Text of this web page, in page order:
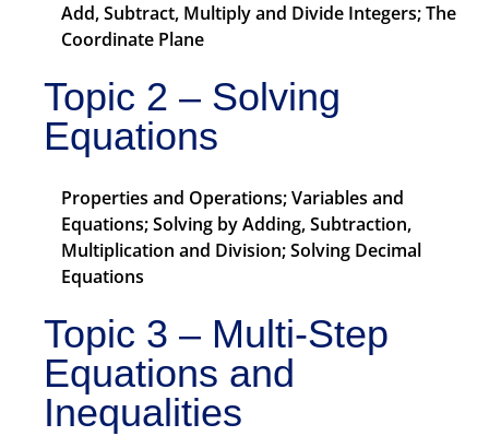
Add, Subtract, Multiply and Divide Integers; The
Coordinate Plane
Topic 2 – Solving
Equations
Properties and Operations; Variables and
Equations; Solving by Adding, Subtraction,
Multiplication and Division; Solving Decimal
Equations
Topic 3 – Multi-Step
Equations and
Inequalities